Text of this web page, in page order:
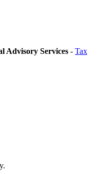
Advisory Services - Tax